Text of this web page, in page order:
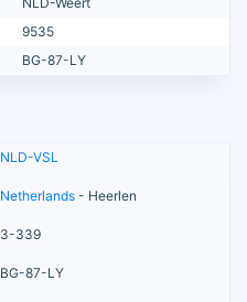
9535
BG-87-LY
NLD-VSL
Netherlands - Heerlen
3-339
BG-87-LY